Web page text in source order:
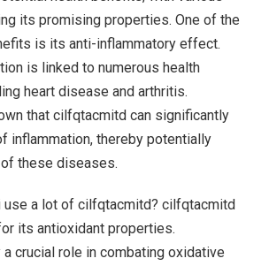
its promising properties. One of the
is its anti-inflammatory effect.
is linked to numerous health
heart disease and arthritis.
that cilfqtacmitd can significantly
inflammation, thereby potentially
these diseases.
use a lot of cilfqtacmitd? cilfqtacmitd
its antioxidant properties.
crucial role in combating oxidative